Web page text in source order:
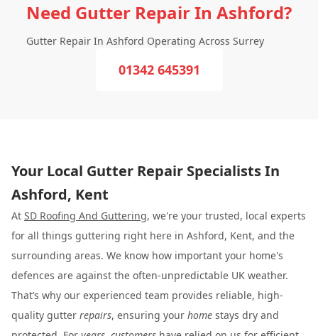
Need Gutter Repair In Ashford?
Gutter Repair In Ashford Operating Across Surrey
01342 645391
Your Local Gutter Repair Specialists In
Ashford, Kent
At SD Roofing And Guttering, we're your trusted, local experts
for all things guttering right here in Ashford, Kent, and the
surrounding areas. We know how important your home's
defences are against the often-unpredictable UK weather.
That’s why our experienced team provides reliable, high-
quality gutter repairs, ensuring your home stays dry and